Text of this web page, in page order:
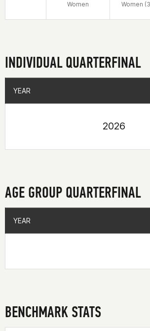
Women Women
INDIVIDUAL QUARTERFINAL
YEAR
2026
YEAR
AGE GROUP QUARTERFINAL
YEAR
YEAR
BENCHMARK STATS